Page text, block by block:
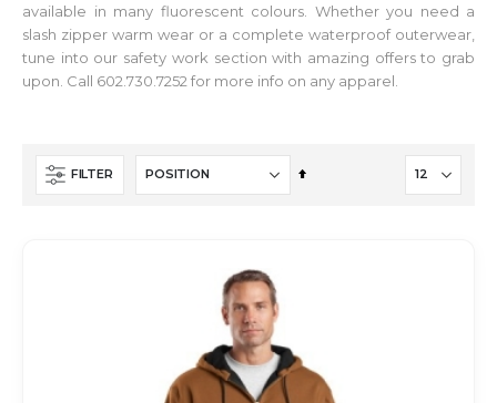
available in many fluorescent colours. Whether you need a
slash zipper warm wear or a complete waterproof outerwear,
tune into our safety work section with amazing offers to grab
upon. Call 602.730.7252 for more info on any apparel.
FILTER
Set